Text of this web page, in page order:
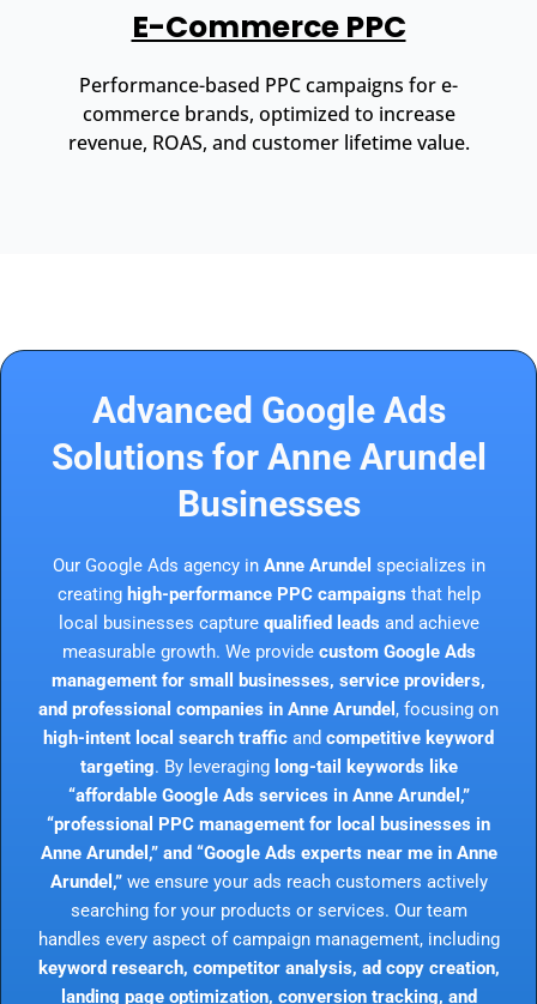
E-Commerce PPC
Performance-based PPC campaigns for e-
commerce brands, optimized to increase
revenue, ROAS, and customer lifetime value.
Advanced Google Ads
Solutions for Anne Arundel
Businesses
Our Google Ads agency in Anne Arundel specializes in
creating high-performance PPC campaigns that help
local businesses capture qualified leads and achieve
measurable growth. We provide custom Google Ads
management for small businesses, service providers,
and professional companies in Anne Arundel , focusing on
high-intent local search traffic and competitive keyword
targeting. By leveraging long-tail keywords like
“affordable Google Ads services in Anne Arundel,”
“professional PPC management for local businesses in
Anne Arundel,” and “Google Ads experts near me in Anne
Arundel,”we ensure your ads reach customers actively
searching for your products or services. Our team
handles every aspect of campaign management, including
keyword research, competitor analysis, ad copy creation,
landing page optimization, conversion tracking, and